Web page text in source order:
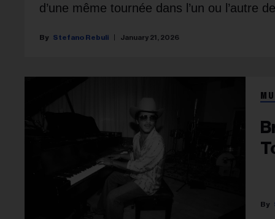
d’une même tournée dans l’un ou l’autre
Stefano Rebuli January 21, 2026